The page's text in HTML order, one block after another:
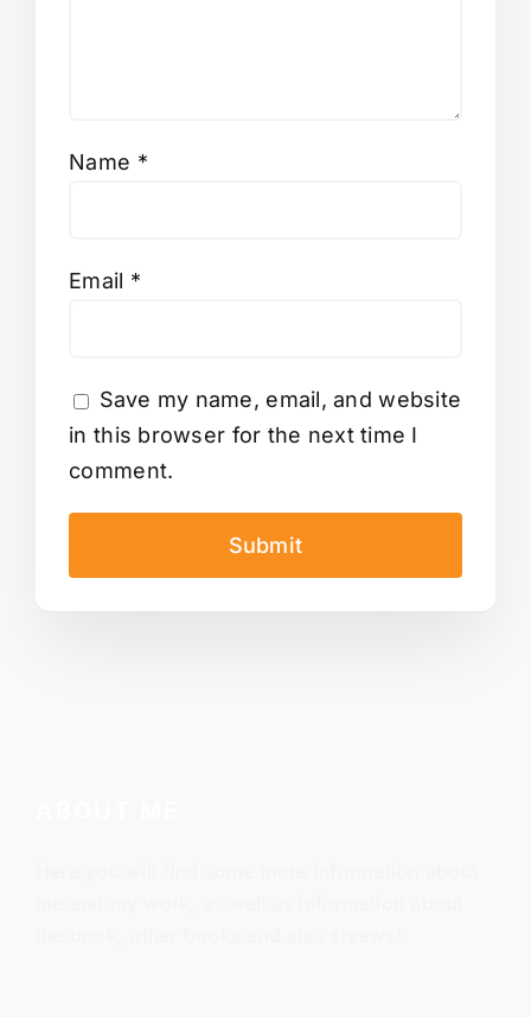
Name *
Email *
Save my name, email, and website
in this browser for the next time I
comment.